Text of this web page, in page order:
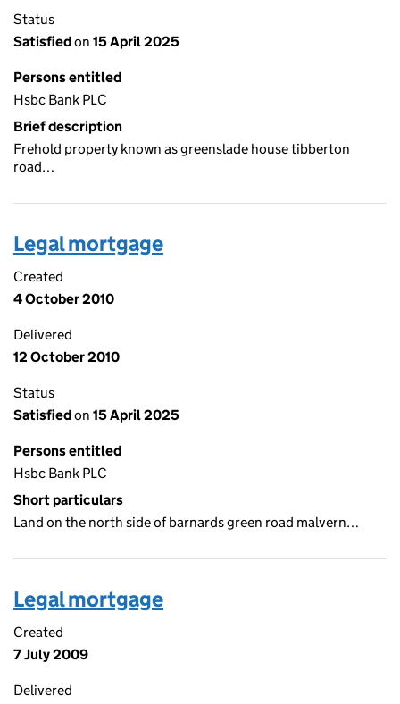
Status
Satisfiedon 15 April 2025
Persons entitled
Hsbc Bank PLC
Brief description
Frehold property known as greenslade house tibberton
road…
Legal mortgage
Created
4 October 2010
Delivered
12 October 2010
Status
Satisfiedon 15 April 2025
Persons entitled
Hsbc Bank PLC
Short particulars
Land on the north side of barnards green road malvern…
Legal mortgage
Created
7 July 2009
Delivered